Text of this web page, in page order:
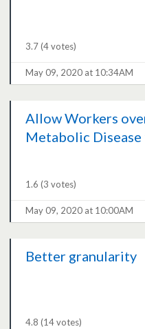
3.7(4 votes)
May 09, 2020 at 10:34AM
Allow Workers
Metabolic
1.6 (3 votes)
May 09, 2020 at 10:00AM
Better granularity
4.8 (14 votes)